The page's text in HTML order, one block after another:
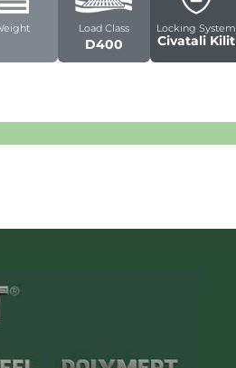
Load Class
D400
Locking System
Civatali Kilit